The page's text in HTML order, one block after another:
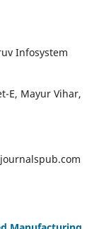
Infosystem
E, Mayur Vihar,